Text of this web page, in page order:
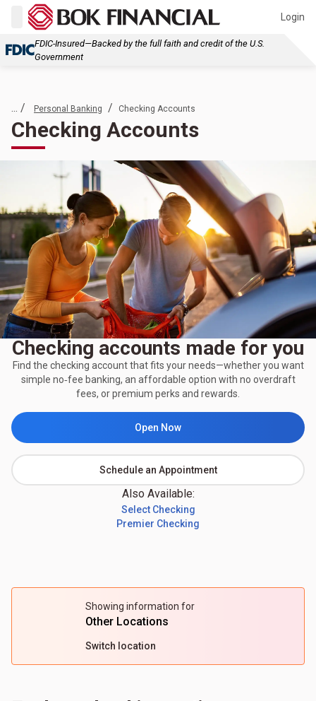
Login
FDIC-Insured—Backed by the full faith and credit of the U.S.
Government
... / Personal Banking / Checking Accounts
Checking Accounts
Checking accounts made for you
Find the checking account that fits your needs—whether you want
simple no‑fee banking, an affordable option with no overdraft
fees, or premium perks and rewards.
Open Now
Schedule an Appointment
Also Available:
Select Checking
Premier Checking
Showing information for
Other Locations
Switch location